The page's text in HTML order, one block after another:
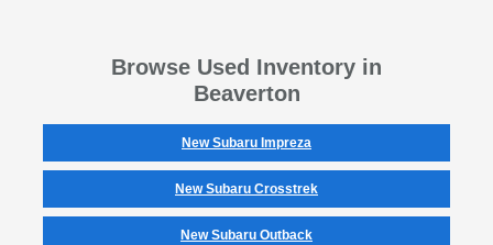
Browse Used Inventory in
Beaverton
New Subaru Impreza
New Subaru Crosstrek
New Subaru Outback